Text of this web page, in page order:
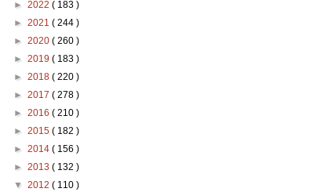
► 2022 ( 183 )
► 2021 ( 244 )
► 2020 ( 260 )
► 2019 ( 183 )
► 2018 ( 220 )
► 2017 ( 278 )
► 2016 ( 210 )
► 2015 ( 182 )
► 2014 ( 156 )
► 2013 ( 132 )
▼ 2012 ( 110 )